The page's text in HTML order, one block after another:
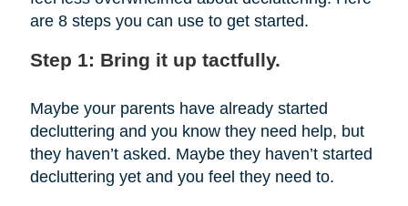
are 8 steps you can use to get started.
Step 1: Bring it up tactfully.
Maybe your parents have already started
decluttering and you know they need help, but
they haven’t asked. Maybe they haven’t started
decluttering yet and you feel they need to.